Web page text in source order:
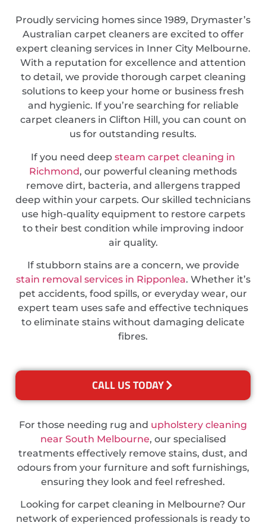
Proudly servicing homes since 1989, Drymaster’s
Australian carpet cleaners are excited to offer
expert cleaning services in Inner City Melbourne.
With a reputation for excellence and attention
to detail, we provide thorough carpet cleaning
solutions to keep your home or business fresh
and hygienic. If you’re searching for reliable
carpet cleaners in Clifton Hill, you can count on
us for outstanding results.
If you need deep steam carpet cleaning in
Richmond, our powerful cleaning methods
remove dirt, bacteria, and allergens trapped
deep within your carpets. Our skilled technicians
use high-quality equipment to restore carpets
to their best condition while improving indoor
air quality.
If stubborn stains are a concern, we provide
stain removal services in Ripponlea. Whether it’s
pet accidents, food spills, or everyday wear, our
expert team uses safe and effective techniques
to eliminate stains without damaging delicate
fibres.
CALL US TODAY
For those needing rug and upholstery cleaning
near South Melbourne, our specialised
treatments effectively remove stains, dust, and
odours from your furniture and soft furnishings,
ensuring they look and feel refreshed.
Looking for carpet cleaning in Melbourne? Our
network of experienced professionals is ready to